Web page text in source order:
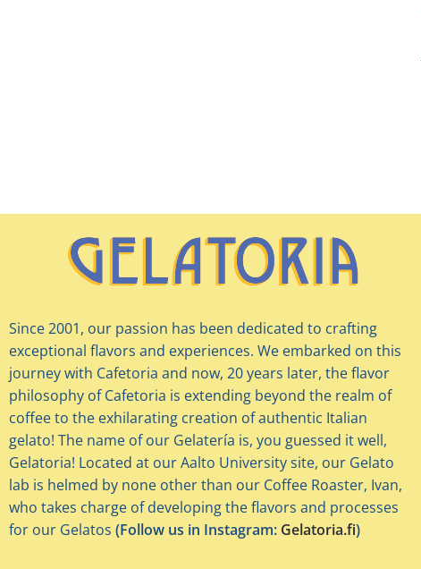
Since 2001, our passion has been dedicated to crafting
exceptional flavors and experiences. We embarked on this
journey with Cafetoria and now, 20 years later, the flavor
philosophy of Cafetoria is extending beyond the realm of
coffee to the exhilarating creation of authentic Italian
gelato! The name of our Gelatería is, you guessed it well,
Gelatoria! Located at our Aalto University site, our Gelato
lab is helmed by none other than our Coffee Roaster, Ivan,
who takes charge of developing the flavors and processes
for our Gelatos (Follow us in Instagram: Gelatoria.fi)